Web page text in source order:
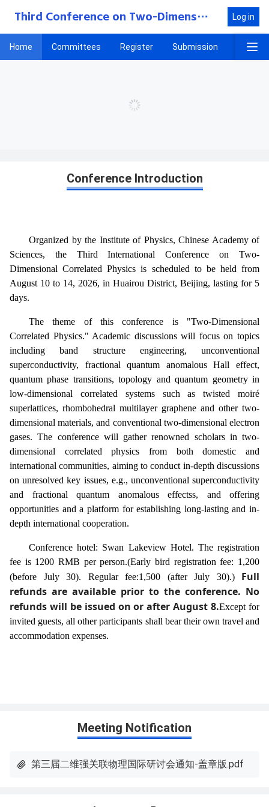
Third Conference on Two-Dimensional Correlated Physics Log in
Home Committees Register Submission
Conference Introduction
Organized by the Institute of Physics, Chinese Academy of
Sciences, the Third International Conference on Two-
Dimensional Correlated Physics is scheduled to be held from
August 10 to 14, 2026, in Huairou District, Beijing, lasting for 5
days.
The theme of this conference is "Two-Dimensional
Correlated Physics." Academic discussions will focus on topics
including band structure engineering, unconventional
superconductivity, fractional quantum anomalous Hall effect,
quantum phase transitions, topology and quantum geometry in
low-dimensional correlated systems such as twisted moiré
superlattices, rhombohedral multilayer graphene and other two-
dimensional materials, and conventional two-dimensional electron
gases. The conference will gather renowned scholars in two-
dimensional correlated physics from both domestic and
international communities, aiming to conduct in-depth discussions
on unresolved key issues, e.g., unconventional superconductivity
and fractional quantum anomalous effectss, and offering
opportunities and a platform for establishing long-lasting and in-
depth international cooperation.
Conference hotel: Swan Lakeview Hotel. The registration
fee is 1200 RMB per person.(Early bird registration fee: 1,200
(before July 30). Regular fee:1,500 (after July 30).)
Full
refunds are available prior to the conference. No
refunds will be issued on or after August 8.Except for
invited guests, all other participants shall bear their own travel and
accommodation expenses.
Meeting Notification
第三届二维强关联物理国际研讨会通知-盖章版.pdf